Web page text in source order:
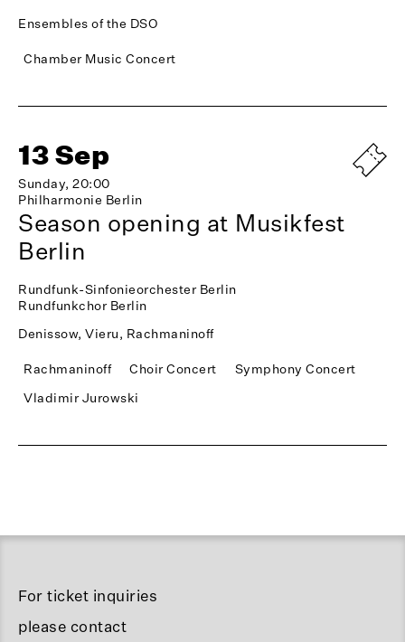
Ensembles of the DSO
Chamber Music Concert
13 Sep
Sunday, 20:00
Philharmonie Berlin
Season opening at Musikfest
Berlin
Rundfunk-Sinfonieorchester Berlin
Rundfunkchor Berlin
Denissow, Vieru, Rachmaninoff
Rachmaninoff Choir Concert
Symphony Concert
Vladimir Jurowski
For ticket inquiries
please contact